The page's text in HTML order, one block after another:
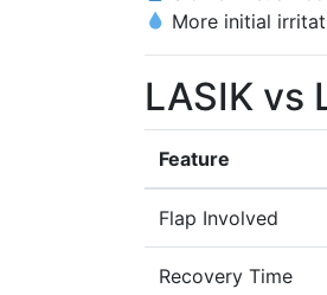
More initial
LASIK vs
Feature
Flap Involved
Recovery Time